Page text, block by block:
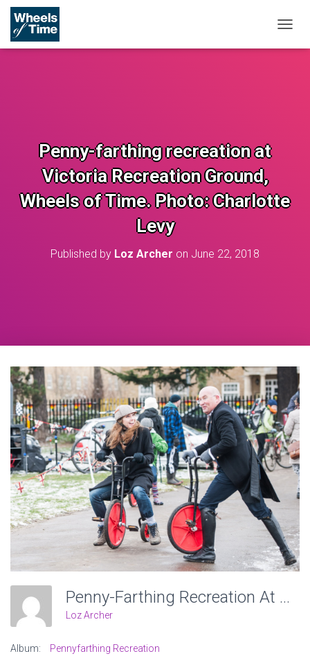
O
I
Penny-farthing recreation at
Victoria Recreation Ground,
Wheels of Time. Photo: Charlotte
Levy
Published by Loz Archer on June 22, 2018
Penny-Farthing Recreation At Victoria Recreation Ground, Wheels Of Time. Photo: Charlotte Levy
Loz Archer
Album:
Pennyfarthing Recreation